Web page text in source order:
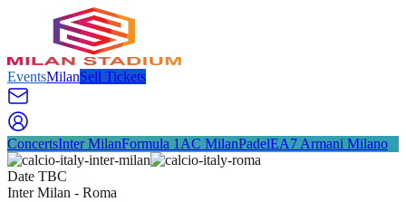
EventsMilanSell Tickets
ConcertsInter MilanFormula 1 AC MilanPadelEA7 Armani Milano
Date TBC
Inter Milan - Roma